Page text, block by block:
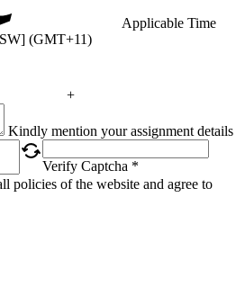
Applicable Time
(GMT+11)
+
Kindly mention your assignment details
Verify Captcha *
policies of the website and agree to